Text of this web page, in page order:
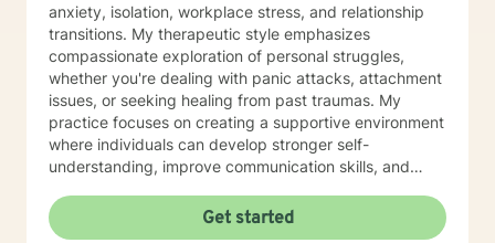
anxiety, isolation, workplace stress, and relationship
transitions. My therapeutic style emphasizes
compassionate exploration of personal struggles,
whether you're dealing with panic attacks, attachment
issues, or seeking healing from past traumas. My
practice focuses on creating a supportive environment
where individuals can develop stronger self-
understanding, improve communication skills, and
develop personalized strategies for emotional growth,
helping you move towards greater self-acceptance
Get started